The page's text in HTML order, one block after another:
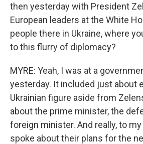
then yesterday with President
European leaders at the White
people there in Ukraine, where
to this flurry of diplomacy?
MYRE: Yeah, I was at a
yesterday. It included just about
Ukrainian figure aside from
about the prime minister, the
foreign minister. And really, to
spoke about their plans for the